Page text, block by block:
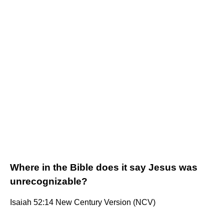
Where in the Bible does it say Jesus was
unrecognizable?
Isaiah 52:14 New Century Version (NCV)